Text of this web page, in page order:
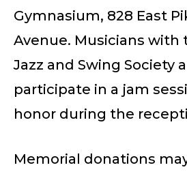
Gymnasium, 828 East
Avenue. Musicians with
Jazz and Swing Society
participate in a jam
honor during the
Memorial donations